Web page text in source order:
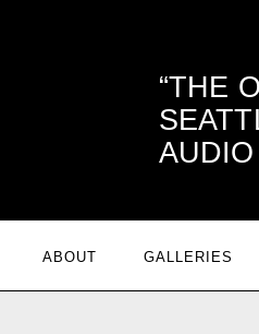
THE
ABOUT GALLERIES